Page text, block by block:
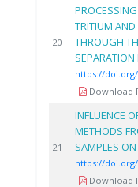
20
TRITIUM
THROUGH
SEPARATION
https://doi.org/
Download
21
INFLUENCE
METHODS
SAMPLES
https://doi.org/
Download